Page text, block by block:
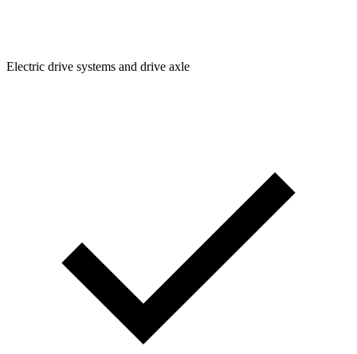
Electric drive systems and drive axle